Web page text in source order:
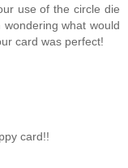
use of the circle die
what would
card was perfect!
card!!